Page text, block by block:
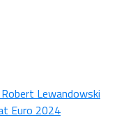
Lewandowski
Euro 2024